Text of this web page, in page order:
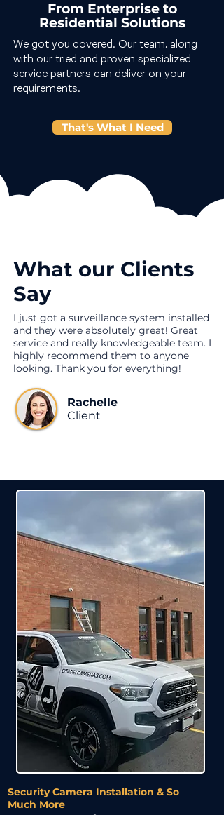
From Enterprise to
Residential Solutions
We got you covered. Our team, along
with our tried and proven specialized
service partners can deliver on your
requirements.
That's What I Need
What our Clients
Say
I just got a surveillance system installed
and they were absolutely great! Great
service and really knowledgeable team. I
highly recommend them to anyone
looking. Thank you for everything!
Rachelle
Client
Security Camera Installation & So
Much More